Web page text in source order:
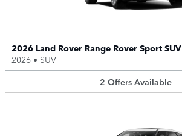
2026 Land Rover Range Rover Sport SUV
2026 • SUV
2 Offers Available